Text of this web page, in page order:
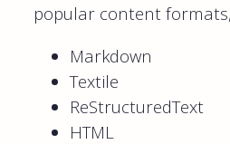
popular content
Markdown
Textile
ReStructuredText
HTML